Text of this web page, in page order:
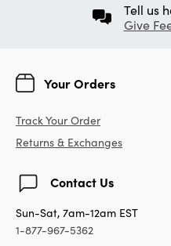
Tell us
Give
Your Orders
Track Your Order
Returns & Exchanges
Contact Us
Sun-Sat, 7am-12am EST
1-877-967-5362